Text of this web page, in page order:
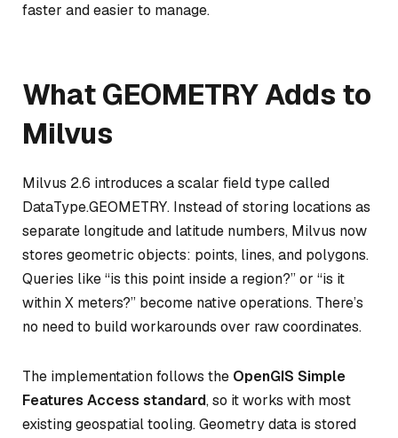
faster and easier to manage.
What GEOMETRY Adds to
Milvus
Milvus 2.6 introduces a scalar field type called
DataType.GEOMETRY. Instead of storing locations as
separate longitude and latitude numbers, Milvus now
stores geometric objects: points, lines, and polygons.
Queries like “is this point inside a region?” or “is it
within X meters?” become native operations. There’s
no need to build workarounds over raw coordinates.
The implementation follows the OpenGIS Simple
Features Access standard, so it works with most
existing geospatial tooling. Geometry data is stored